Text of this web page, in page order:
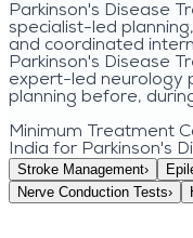
Parkinson's Disease
specialist-led
and coordinated
Parkinson's Disease
expert-led neurology
planning before,
Minimum Treatment
India for Parkinson's
Stroke Management›
Nerve Conduction Tests›